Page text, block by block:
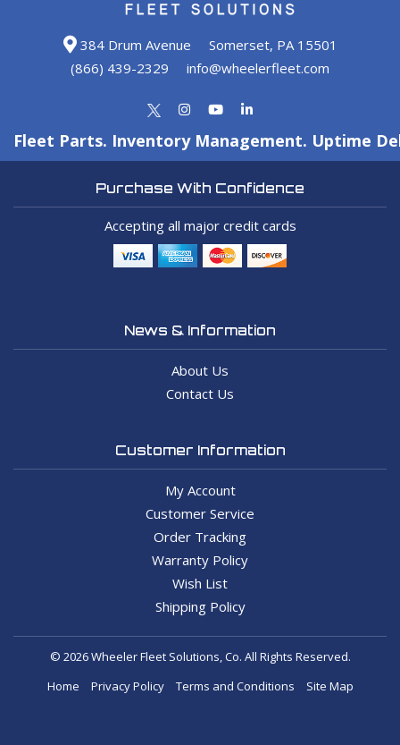
384 Drum Avenue
Somerset, PA 15501
(866) 439-2329
info@wheelerfleet.com
Fleet Parts. Inventory Management. Uptime
Purchase With Confidence
Accepting all major credit cards
News & Information
About Us
Contact Us
Customer Information
My Account
Customer Service
Order Tracking
Warranty Policy
Wish List
Shipping Policy
© 2026 Wheeler Fleet Solutions, Co. All Rights Reserved.
Home
Privacy Policy Terms and Conditions Site Map